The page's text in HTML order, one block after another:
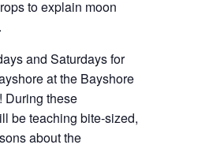
to explain moon
and Saturdays for
at the Bayshore
During these
be teaching bite-sized,
about the